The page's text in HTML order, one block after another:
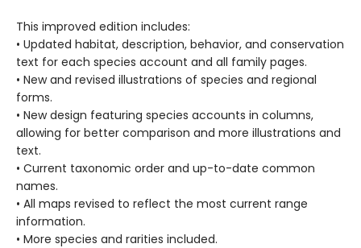
This improved edition includes:
• Updated habitat, description, behavior, and conservation
text for each species account and all family pages.
• New and revised illustrations of species and regional
forms.
• New design featuring species accounts in columns,
allowing for better comparison and more illustrations and
text.
• Current taxonomic order and up-to-date common
names.
• All maps revised to reflect the most current range
information.
• More species and rarities included.